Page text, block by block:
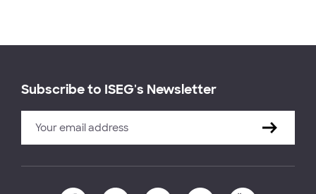
Subscribe to ISEG's Newsletter